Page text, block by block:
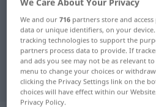
German-Czech dictionary
German-Czech
"vollständig"
"vollständig" Czech
We and our716 partners store and
data or unique identifiers, on your
tracking technologies to support the
partners process data to provide. If
and ads you see may not be as relevant
menu to change your choices or
clicking the Privacy Settings link on the
choices will have effect within our
Privacy Policy.